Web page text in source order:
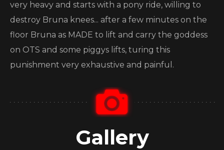
very heavy and starts with a pony ride, willing to
destroy Bruna knees... after a few minutes on the
floor Bruna as MADE to lift and carry the goddess
on OTS and some piggys lifts, turing this
punishment very exhaustive and painful.
Gallery